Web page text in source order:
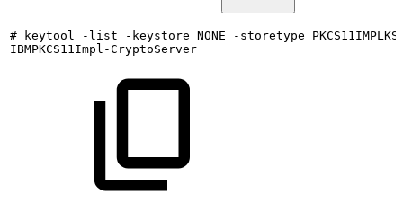
# keytool -list -keystore NONE -storetype
PKCS11IMPLKS
IBMPKCS11Impl-CryptoServer